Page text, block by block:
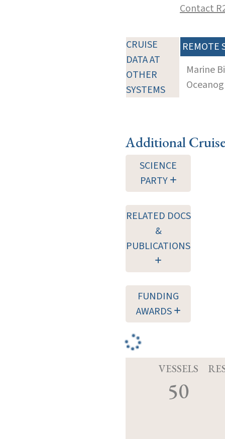
Contact
CRUISE
DATA AT
OTHER
SYSTEMS
REMOTE
Marine
Additional
SCIENCE
PARTY
RELATED DOCS
&
PUBLICATIONS
FUNDING
AWARDS
VESSELS
50